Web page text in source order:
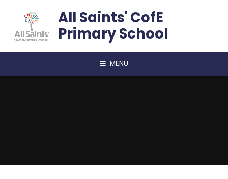
All Saints' CofE
Primary School
MENU